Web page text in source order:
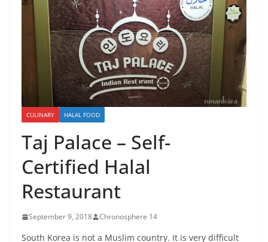
CULINARY HALAL FOOD
Taj Palace – Self-
Certified Halal
Restaurant
September 9, 2018 Chronosphere 14
South Korea is not a Muslim country. It is very difficult